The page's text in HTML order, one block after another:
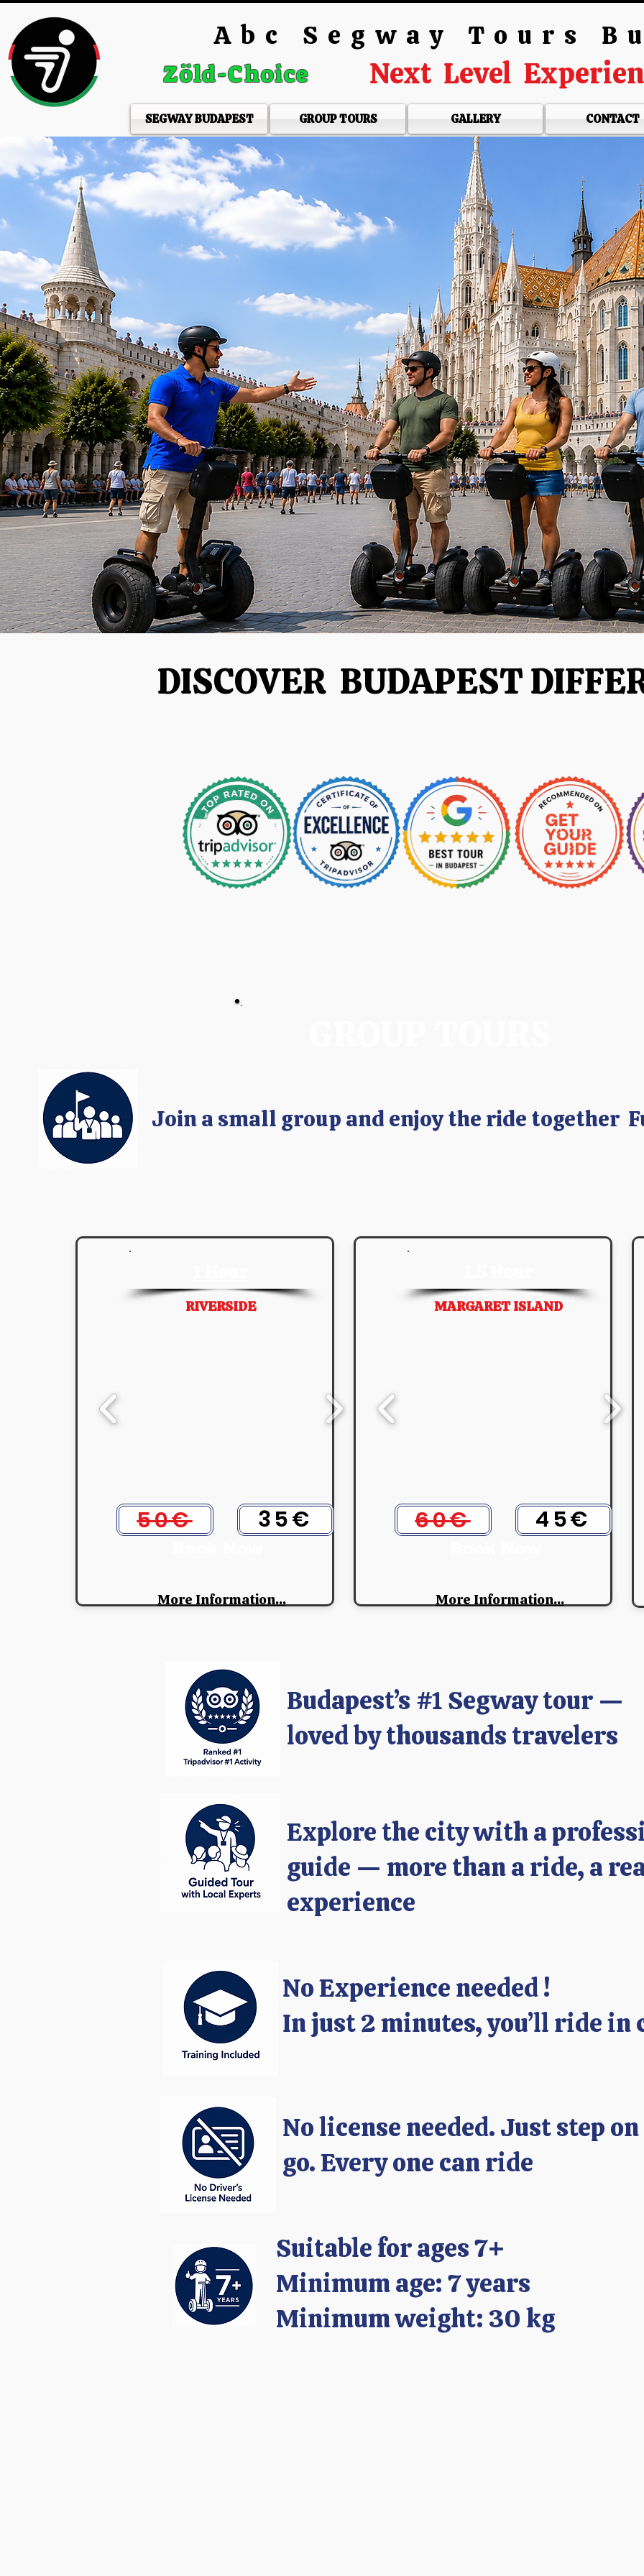
Abc Segway Tours
Zöld-Choice Next Level
SEGWAY BUDAPEST GROUP TOURS GALLERY CONTACT
DISCOVER BUDAPEST
Join a small group and enjoy the ride together
RIVERSIDE
50€ 35€
More Information...
MARGARET ISLAND
60€ 45€
More Information...
Budapest’s #1 Segway tour —
loved by thousands travelers
​Explore the city with a
guide — more than a ride, a
experience
​No Experience needed !
In just 2 minutes, you’ll ride in
No license needed. Just step
go. Every one can ride
Suitable for ages 7+
Minimum age: 7 years
Minimum weight: 30 kg